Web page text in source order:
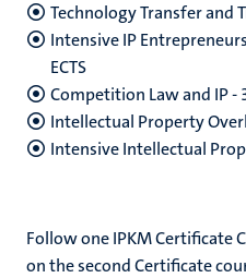
Technology Transfer and
Intensive IP
ECTS
Competition Law and IP -
Intellectual Property
Intensive Intellectual
Follow one IPKM Certificate
on the second Certificate